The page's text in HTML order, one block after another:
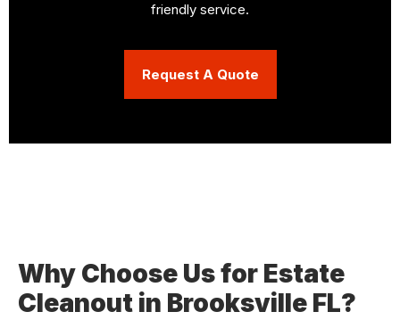
friendly service.
Request A Quote
Why Choose Us for Estate
Cleanout in Brooksville FL?